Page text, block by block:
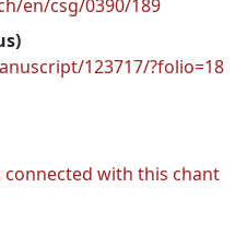
en/csg/0390/189
123717/?folio=18
connected with this chant